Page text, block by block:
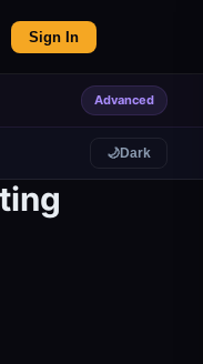
Sign In
Advanced
🌙Dark